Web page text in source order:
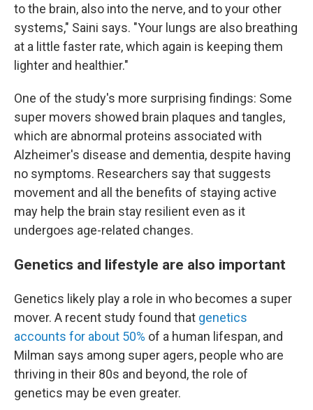
to the brain, also into the nerve, and to your other
systems," Saini says. "Your lungs are also breathing
at a little faster rate, which again is keeping them
lighter and healthier."
One of the study's more surprising findings: Some
super movers showed brain plaques and tangles,
which are abnormal proteins associated with
Alzheimer's disease and dementia, despite having
no symptoms. Researchers say that suggests
movement and all the benefits of staying active
may help the brain stay resilient even as it
undergoes age-related changes.
Genetics and lifestyle are also important
Genetics likely play a role in who becomes a super
mover. A recent study found that genetics
accounts for about 50% of a human lifespan, and
Milman says among super agers, people who are
thriving in their 80s and beyond, the role of
genetics may be even greater.